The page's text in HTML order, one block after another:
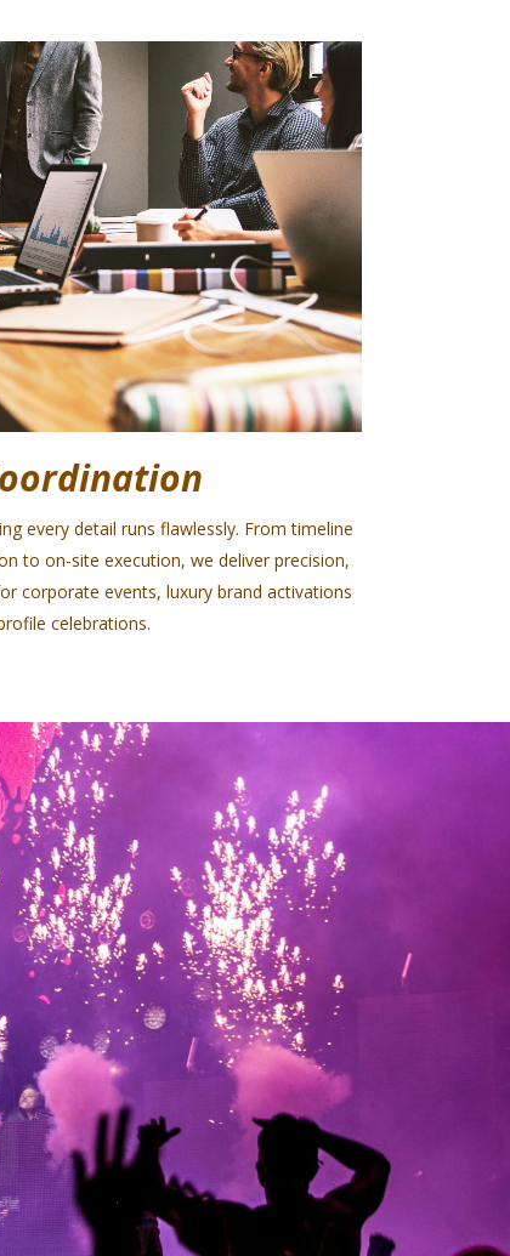
every detail runs flawlessly. From timeline
to on-site execution, we deliver precision,
corporate events, luxury brand activations
celebrations.